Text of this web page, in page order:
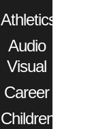
Athletics
Audio
Visual
Career
Children